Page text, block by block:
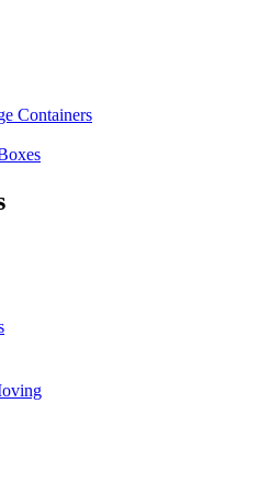
Containers